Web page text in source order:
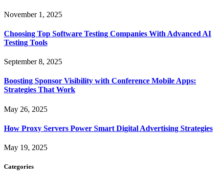
November 1, 2025
Choosing Top Software Testing Companies With Advanced AI
Testing Tools
September 8, 2025
Boosting Sponsor Visibility with Conference Mobile Apps:
Strategies That Work
May 26, 2025
How Proxy Servers Power Smart Digital Advertising Strategies
May 19, 2025
Categories